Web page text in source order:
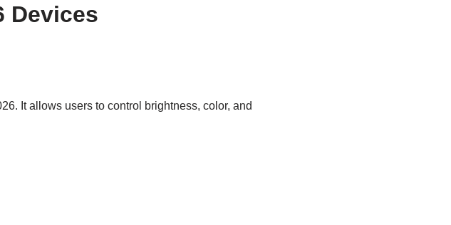
Devices
It allows users to control brightness, color, and